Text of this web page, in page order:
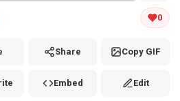
copy or save
0
Share Copy GIF
Embed Edit